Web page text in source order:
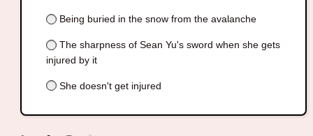
Being buried in the snow from the avalanche
The sharpness of Sean Yu's sword when she gets
injured by it
She doesn't get injured